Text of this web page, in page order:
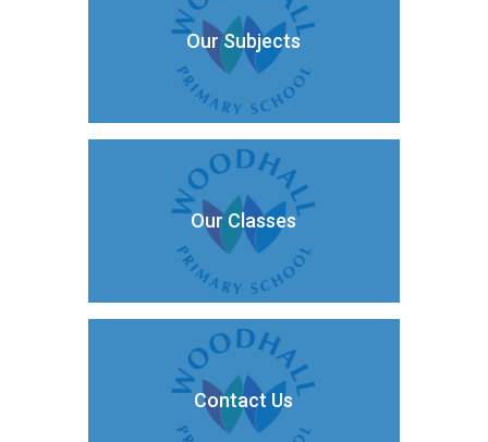
Our Subjects
Our Classes
Contact Us